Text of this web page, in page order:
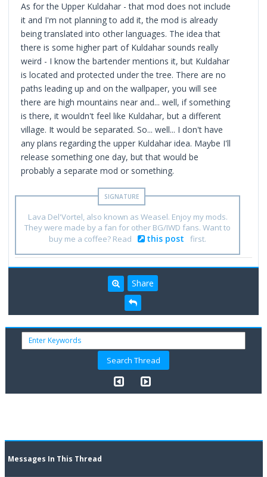
As for the Upper Kuldahar - that mod does not include
it and I'm not planning to add it, the mod is already
being translated into other languages. The idea that
there is some higher part of Kuldahar sounds really
weird - I know the bartender mentions it, but Kuldahar
is located and protected under the tree. There are no
paths leading up and on the wallpaper, you will see
there are high mountains near and... well, if something
is there, it wouldn't feel like Kuldahar, but a different
village. It would be separated. So... well... I don't have
any plans regarding the upper Kuldahar idea. Maybe I'll
release something one day, but that would be
probably a separate mod or something.
Lava Del'Vortel, also known as Weasel. Enjoy my mods.
They were made by a fan for other BG/IWD fans. Want to
buy me a coffee? Read
this post first.
Share
Messages In This Thread